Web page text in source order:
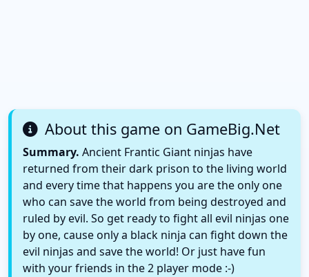
About this game on GameBig.Net
Summary. Ancient Frantic Giant ninjas have
returned from their dark prison to the living world
and every time that happens you are the only one
who can save the world from being destroyed and
ruled by evil. So get ready to fight all evil ninjas one
by one, cause only a black ninja can fight down the
evil ninjas and save the world! Or just have fun
with your friends in the 2 player mode :-)